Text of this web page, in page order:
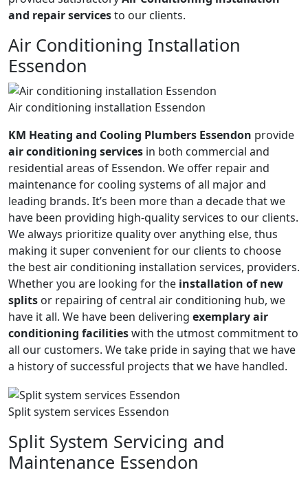
and repair servicesto our clients.
Air Conditioning Installation
Essendon
Air conditioning installation Essendon
KM Heating and Cooling Plumbers Essendon provide
air conditioning services in both commercial and
residential areas of Essendon. We offer repair and
maintenance for cooling systems of all major and
leading brands. It’s been more than a decade that we
have been providing high-quality services to our clients.
We always prioritize quality over anything else, thus
making it super convenient for our clients to choose
the best air conditioning installation services, providers.
Whether you are looking for the installation of new
splits or repairing of central air conditioning hub, we
have it all. We have been delivering exemplary air
conditioning facilitieswith the utmost commitment to
all our customers. We take pride in saying that we have
a history of successful projects that we have handled.
Split system services Essendon
Split System Servicing and
Maintenance Essendon